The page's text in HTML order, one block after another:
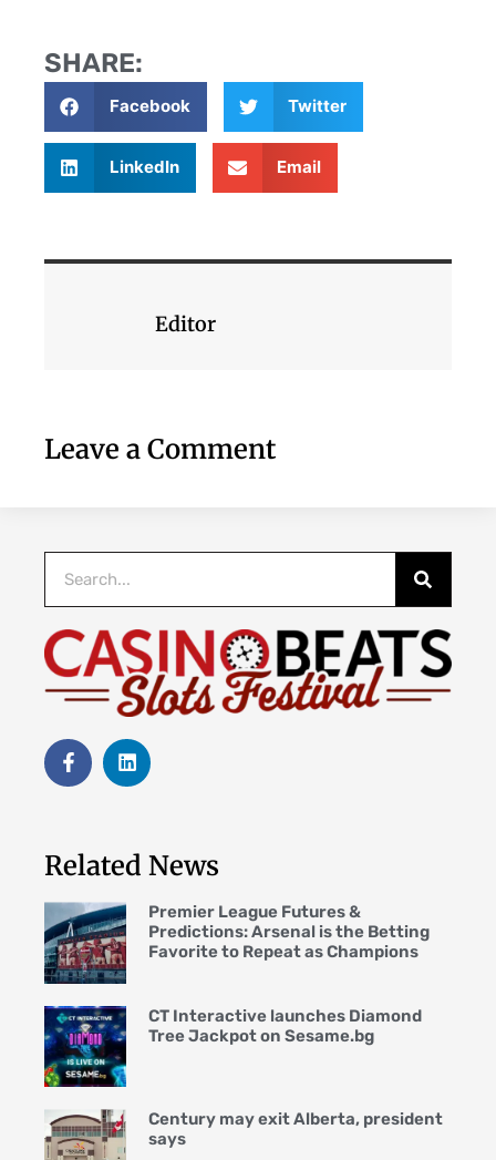
SHARE:
Facebook Twitter
LinkedIn Email
Editor
Leave a Comment
Related News
Premier League Futures &
Predictions: Arsenal is the Betting
Favorite to Repeat as Champions
CT Interactive launches Diamond
Tree Jackpot on Sesame.bg
Century may exit Alberta, president
says